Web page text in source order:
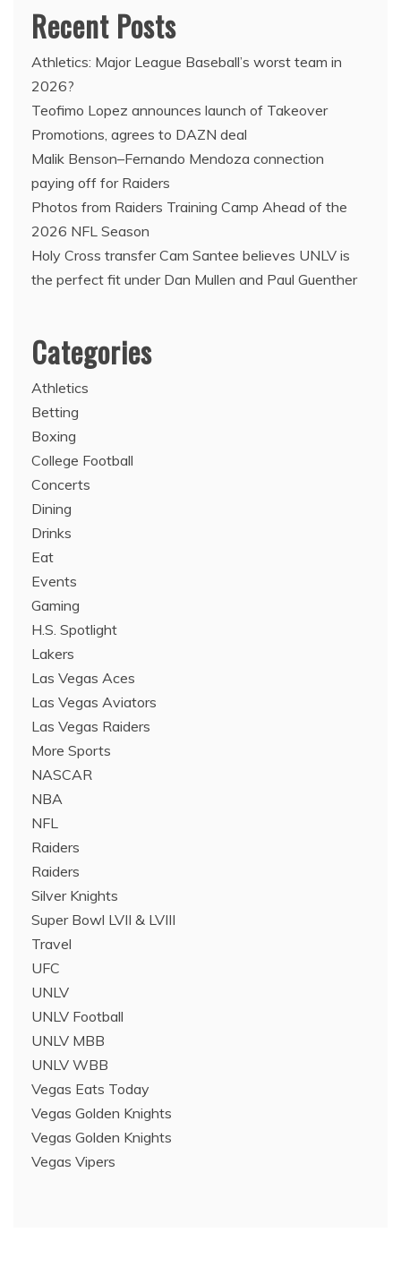
Recent Posts
Athletics: Major League Baseball’s worst team in
2026?
Teofimo Lopez announces launch of Takeover
Promotions, agrees to DAZN deal
Malik Benson–Fernando Mendoza connection
paying off for Raiders
Photos from Raiders Training Camp Ahead of the
2026 NFL Season
Holy Cross transfer Cam Santee believes UNLV is
the perfect fit under Dan Mullen and Paul Guenther
Categories
Athletics
Betting
Boxing
College Football
Concerts
Dining
Drinks
Eat
Events
Gaming
H.S. Spotlight
Lakers
Las Vegas Aces
Las Vegas Aviators
Las Vegas Raiders
More Sports
NASCAR
NBA
NFL
Raiders
Raiders
Silver Knights
Super Bowl LVII & LVIII
Travel
UFC
UNLV
UNLV Football
UNLV MBB
UNLV WBB
Vegas Eats Today
Vegas Golden Knights
Vegas Golden Knights
Vegas Vipers